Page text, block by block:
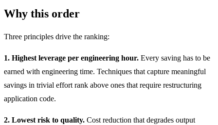
Why this order
Three principles drive the ranking:
1. Highest leverage per engineering hour. Every saving has to be
earned with engineering time. Techniques that capture meaningful
savings in trivial effort rank above ones that require restructuring
application code.
2. Lowest risk to quality. Cost reduction that degrades output